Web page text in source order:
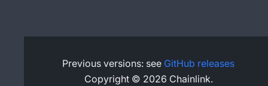
Previous versions: see GitHub releases
Copyright © 2026 Chainlink.